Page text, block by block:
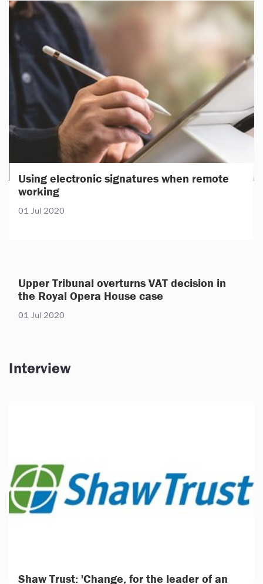
Using electronic signatures when remote
working
01 Jul 2020
Upper Tribunal overturns VAT decision in
the Royal Opera House case
01 Jul 2020
Interview
Shaw Trust: 'Change, for the leader of an